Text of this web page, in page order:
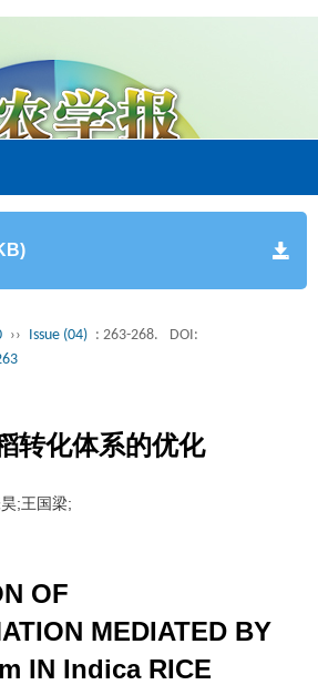
›› Issue (04) : 263-268.
DOI:
转化体系的优化
;王国梁;
OF
MEDIATED BY
IN Indica RICE